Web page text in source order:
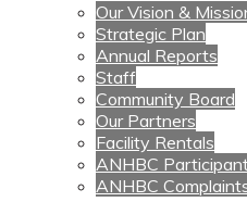
Our Vision &
Strategic Plan
Annual Reports
Staff
Community Board
Our Partners
Facility Rentals
ANHBC
ANHBC